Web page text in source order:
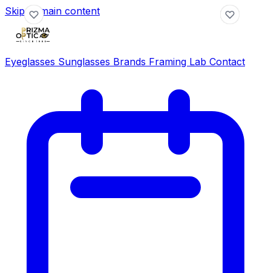
Skip to main content
Eyeglasses Sunglasses Brands Framing Lab Contact